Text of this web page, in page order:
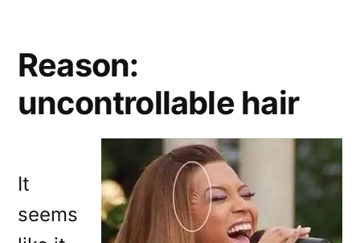
Reason:
uncontrollable hair
It
seems